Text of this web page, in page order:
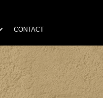
CONTACT